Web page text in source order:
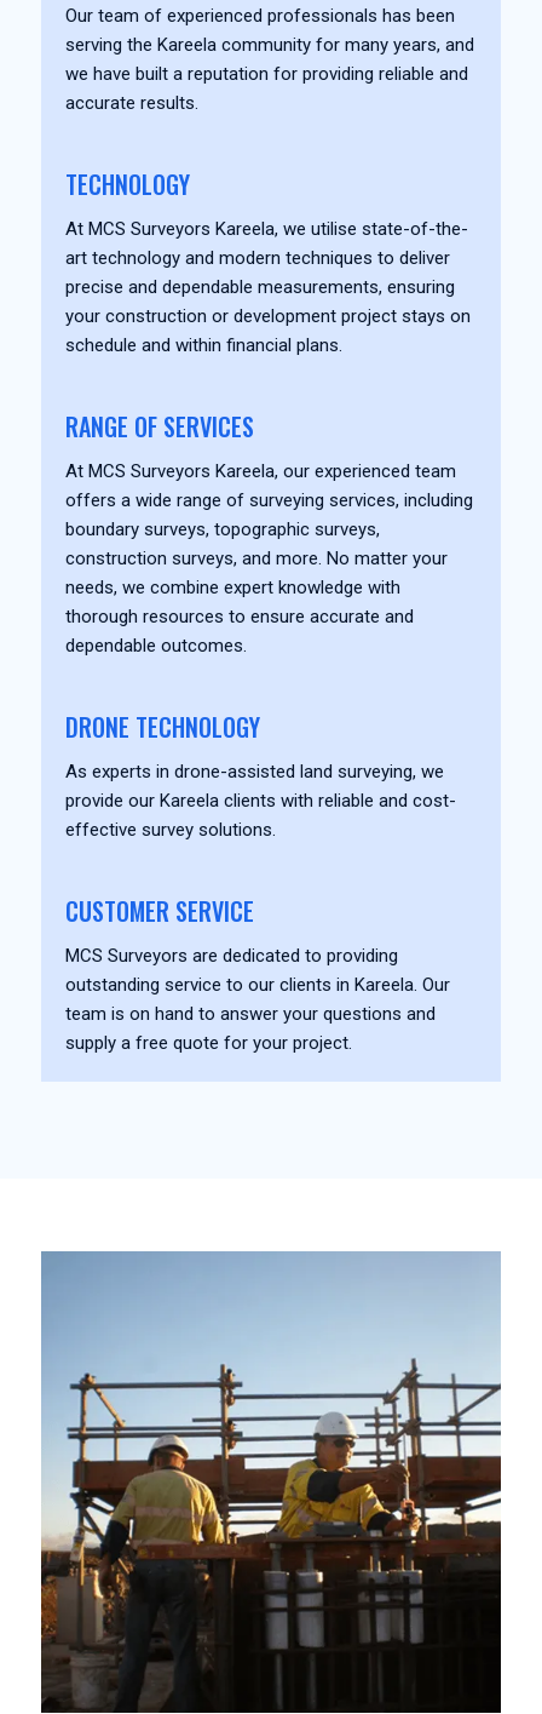
Our team of experienced professionals has been
serving the Kareela community for many years, and
we have built a reputation for providing reliable and
accurate results.
TECHNOLOGY
At MCS Surveyors Kareela, we utilise state-of-the-
art technology and modern techniques to deliver
precise and dependable measurements, ensuring
your construction or development project stays on
schedule and within financial plans.
RANGE OF SERVICES
At MCS Surveyors Kareela, our experienced team
offers a wide range of surveying services, including
boundary surveys, topographic surveys,
construction surveys, and more. No matter your
needs, we combine expert knowledge with
thorough resources to ensure accurate and
dependable outcomes.
DRONE TECHNOLOGY
As experts in drone-assisted land surveying, we
provide our Kareela clients with reliable and cost-
effective survey solutions.
CUSTOMER SERVICE
MCS Surveyors are dedicated to providing
outstanding service to our clients in Kareela. Our
team is on hand to answer your questions and
supply a free quote for your project.